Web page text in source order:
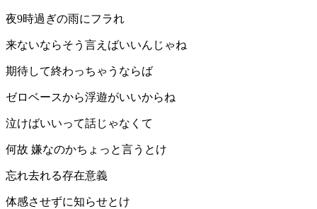
夜9時過ぎの雨にフラれ
来ないならそう言えばいいんじゃね
期待して終わっちゃうならば
ゼロベースから浮遊がいいからね
泣けばいいって話じゃなくて
何故 嫌なのかちょっと言うとけ
忘れ去れる存在意義
体感させずに知らせとけ